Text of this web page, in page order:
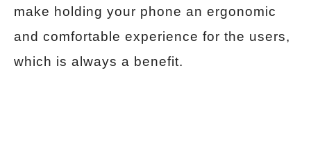
make holding your phone an ergonomic
and comfortable experience for the users,
which is always a benefit.